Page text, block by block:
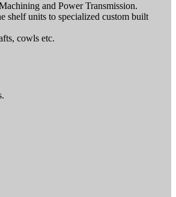
and Power Transmission.
shelf units to specialized custom built
cowls etc.